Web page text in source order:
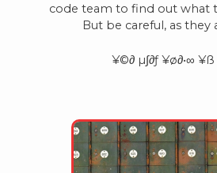
code team to find out what
But be careful, as they
¥©∂ µ∫∂ƒ ¥ø∂•∞